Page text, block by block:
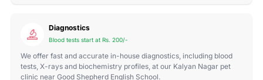
Diagnostics
Blood tests start at Rs. 200/-
We offer fast and accurate in-house diagnostics, including blood
tests, X-rays and biochemistry profiles, at our Kalyan Nagar pet
clinic near Good Shepherd English School.